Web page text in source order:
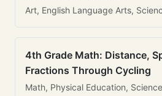
Art, English Language Arts,
4th Grade Math: Distance,
Fractions Through Cycling
Math, Physical Education, Science